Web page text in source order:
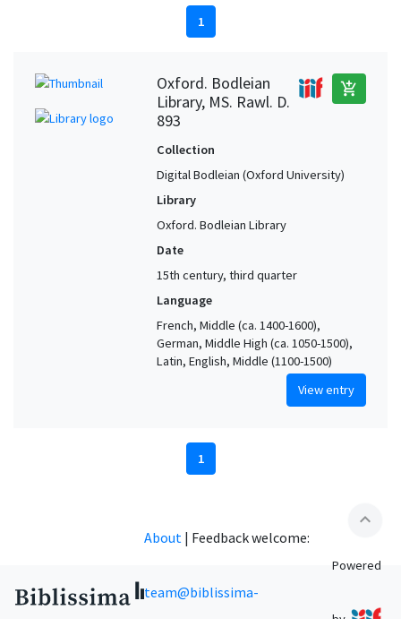
1
Oxford. Bodleian
Library, MS. Rawl. D.
893
add_shopping_cart
Collection
Digital Bodleian (Oxford University)
Library
Oxford. Bodleian Library
Date
15th century, third quarter
Language
French, Middle (ca. 1400-1600),
German, Middle High (ca. 1050-1500),
Latin, English, Middle (1100-1500)
View entry
1
expand_less
About | Feedback welcome:
team@biblissima-
Powered
by